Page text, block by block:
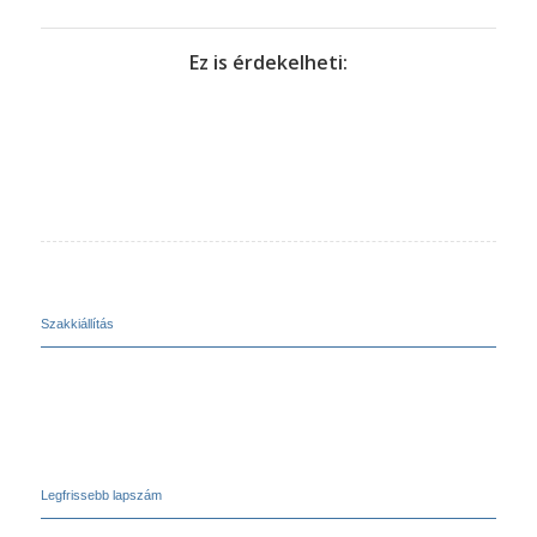
Ez is érdekelheti:
Szakkiállítás
Legfrissebb lapszám